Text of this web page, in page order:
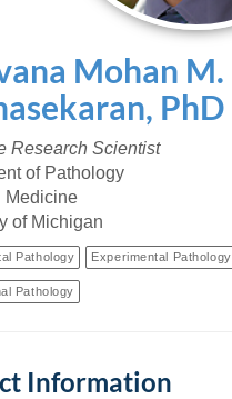
Mohan M.
, PhD
Research Scientist
of Pathology
Medicine
of Michigan
Pathology Experimental Pathology
Pathology
Information